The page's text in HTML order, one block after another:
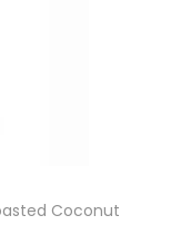
Coconut